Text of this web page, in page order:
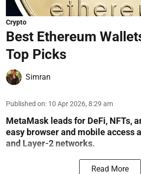
Crypto
Best Ethereum
Top Picks
Simran
Published on: 10 Apr 2026, 8:29 am
MetaMask leads for DeFi, NFTs,
easy browser and mobile access
and Layer-2 networks.
Read More